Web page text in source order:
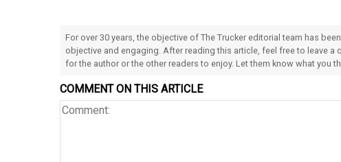
For over 30 years, the objective of The Trucker editorial team has
objective and engaging. After reading this article, feel free to leave
for the author or the other readers to enjoy. Let them know what you
COMMENT ON THIS ARTICLE